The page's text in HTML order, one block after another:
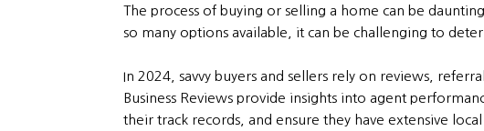
The process of buying or selling a home can be
so many options available, it can be challenging to
In 2024, savvy buyers and sellers rely on reviews,
Business Reviews provide insights into agent
their track records, and ensure they have extensive